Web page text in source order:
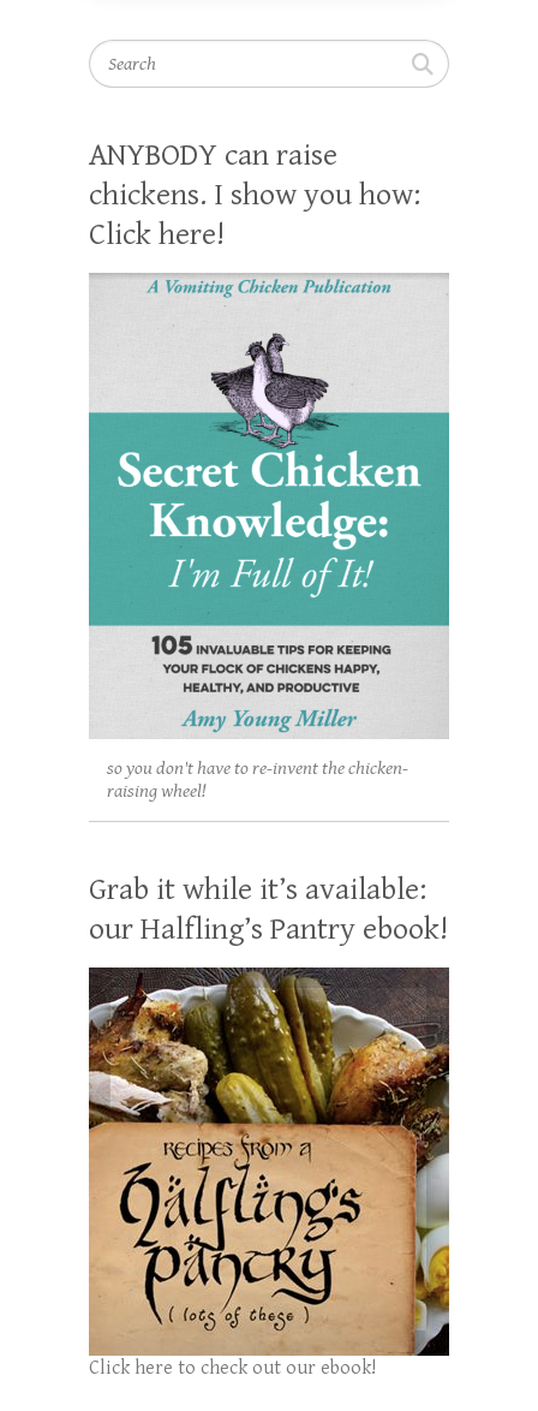
Search
ANYBODY can raise
chickens. I show you how:
Click here!
so you don't have to re-invent the chicken-
raising wheel!
Grab it while it’s available:
our Halfling’s Pantry ebook!
Click here to check out our ebook!